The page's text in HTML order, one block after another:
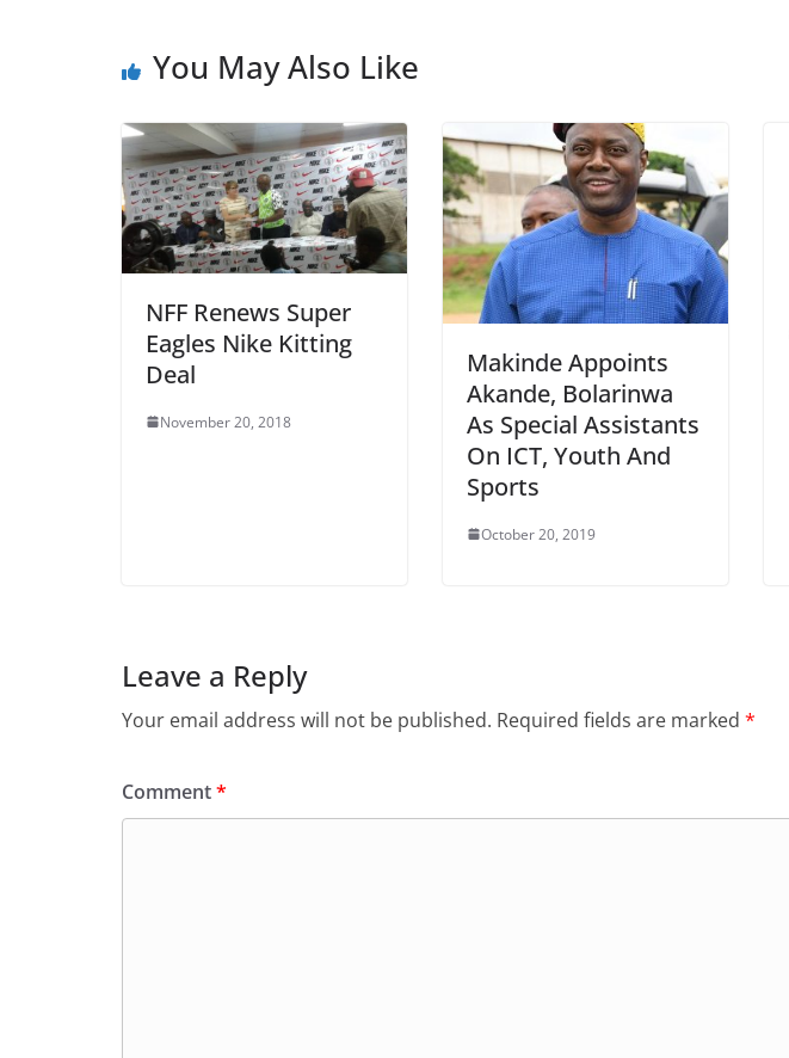
You May Also Like
NFF Renews Super
Eagles Nike Kitting
Deal
November 20, 2018
Makinde Appoints
Akande, Bolarinwa
As Special Assistants
On ICT, Youth And
Sports
October 20, 2019
Leave a Reply
Your email address will not be published. Required fields are marked *
Comment*